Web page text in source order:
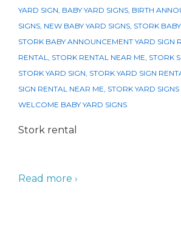
YARD SIGN, BABY YARD SIGNS, BIRTH
SIGNS, NEW BABY YARD SIGNS, STORK
STORK BABY ANNOUNCEMENT YARD SIGN
RENTAL, STORK RENTAL NEAR ME, STORK
STORK YARD SIGN, STORK YARD SIGN
SIGN RENTAL NEAR ME, STORK YARD
WELCOME BABY YARD SIGNS
Stork rental
Read more ›